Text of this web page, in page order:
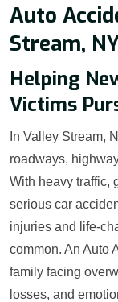
Auto
Stream,
Helping
Victims
In Valley Stream,
roadways,
With heavy traffic,
serious car
injuries and life-
common. An Auto
family facing
losses, and